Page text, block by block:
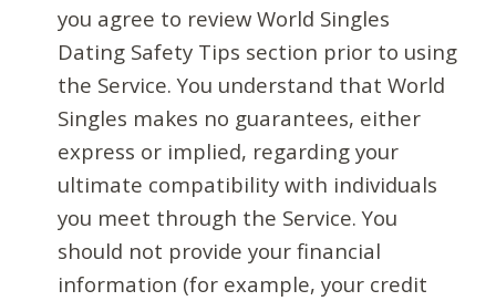
you agree to review World Singles
Dating Safety Tips section prior to using
the Service. You understand that World
Singles makes no guarantees, either
express or implied, regarding your
ultimate compatibility with individuals
you meet through the Service. You
should not provide your financial
information (for example, your credit